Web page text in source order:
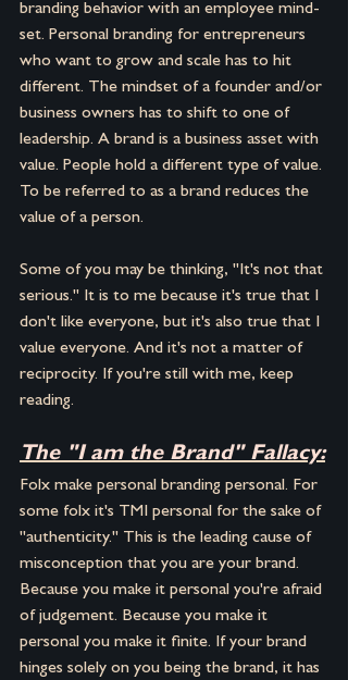
branding behavior with an employee mind-
set. Personal branding for entrepreneurs
who want to grow and scale has to hit
different. The mindset of a founder and/or
business owners has to shift to one of
leadership. A brand is a business asset with
value. People hold a different type of value.
To be referred to as a brand reduces the
value of a person.
Some of you may be thinking, "It's not that
serious." It is to me because it's true that I
don't like everyone, but it's also true that I
value everyone. And it's not a matter of
reciprocity. If you're still with me, keep
reading.
The "I am the Brand" Fallacy:
Folx make personal branding personal. For
some folx it's TMI personal for the sake of
"authenticity." This is the leading cause of
misconception that you are your brand.
Because you make it personal you're afraid
of judgement. Because you make it
personal you make it finite. If your brand
hinges solely on you being the brand, it has